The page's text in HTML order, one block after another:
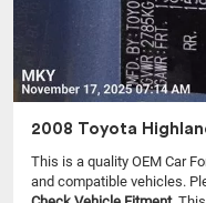
2008 Toyota
This is a quality OEM Car
and compatible vehicles.